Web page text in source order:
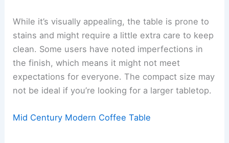
While it’s visually appealing, the table is prone to
stains and might require a little extra care to keep
clean. Some users have noted imperfections in
the finish, which means it might not meet
expectations for everyone. The compact size may
not be ideal if you’re looking for a larger tabletop.
Mid Century Modern Coffee Table